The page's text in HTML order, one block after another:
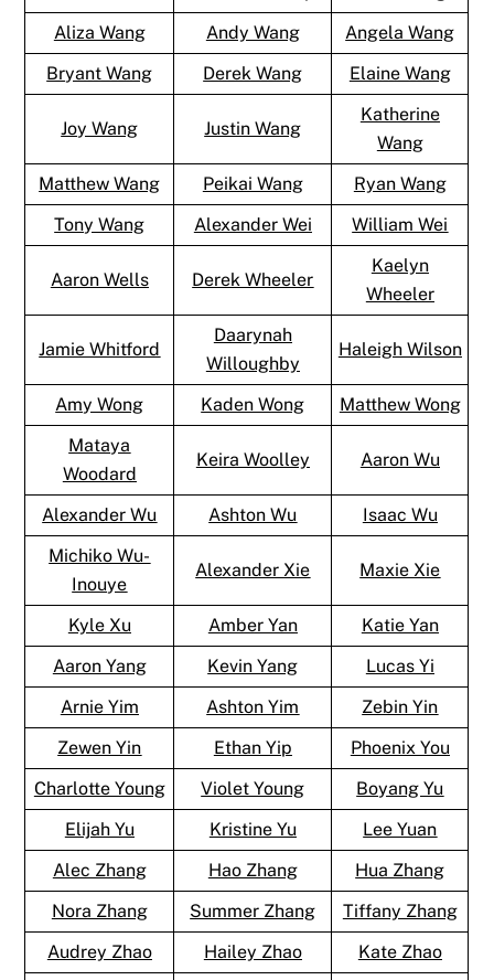
Aliza Wang
Andy Wang
Angela Wang
Bryant Wang
Derek Wang Elaine Wang
Joy Wang Justin Wang
Katherine
Wang
Matthew Wang
Peikai Wang
Ryan Wang
Tony Wang
Alexander Wei William Wei
Aaron Wells Derek Wheeler
Kaelyn
Wheeler
Jamie Whitford
Daarynah
Willoughby
Haleigh Wilson
Amy Wong Kaden Wong
Matthew Wong
Mataya
Woodard
Keira Woolley Aaron Wu
Alexander Wu Ashton Wu
Isaac Wu
Michiko Wu-
Inouye
Alexander Xie Maxie Xie
Kyle Xu Amber Yan
Katie Yan
Aaron Yang
Kevin Yang
Lucas Yi
Arnie Yim
Ashton Yim
Zebin Yin
Zewen Yin
Ethan Yip
Phoenix You
Charlotte Young
Violet Young
Boyang Yu
Elijah Yu
Kristine Yu
Lee Yuan
Alec Zhang
Hao Zhang
Hua Zhang
Nora Zhang
Summer Zhang
Tiffany Zhang
Audrey Zhao
Hailey Zhao
Kate Zhao